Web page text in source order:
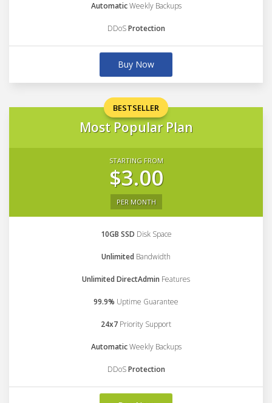
AutomaticWeekly Backups
DDoSProtection
Buy Now
BESTSELLER
Most Popular Plan
STARTING FROM
$3.00
PER MONTH
10GB SSD Disk Space
Unlimited Bandwidth
Unlimited DirectAdmin Features
99.9% Uptime Guarantee
24x7 Priority Support
AutomaticWeekly Backups
DDoSProtection